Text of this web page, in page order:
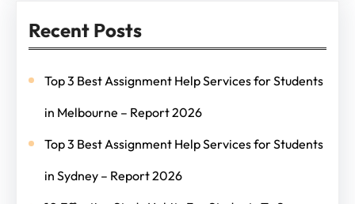
Recent Posts
Top 3 Best Assignment Help Services for Students
in Melbourne – Report 2026
Top 3 Best Assignment Help Services for Students
in Sydney – Report 2026